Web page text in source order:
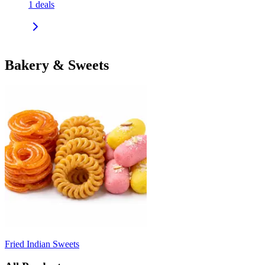
1 deals
Bakery & Sweets
Fried Indian Sweets